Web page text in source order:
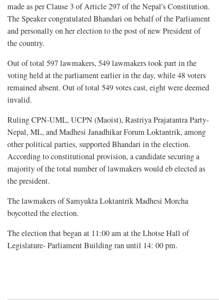
made as per Clause 3 of Article 297 of the Nepal's Constitution.
The Speaker congratulated Bhandari on behalf of the Parliament
and personally on her election to the post of new President of
the country.
Out of total 597 lawmakers, 549 lawmakers took part in the
voting held at the parliament earlier in the day, while 48 voters
remained absent. Out of total 549 votes cast, eight were deemed
invalid.
Ruling CPN-UML, UCPN (Maoist), Rastriya Prajatantra Party-
Nepal, ML, and Madhesi Janadhikar Forum Loktantrik, among
other political parties, supported Bhandari in the election.
According to constitutional provision, a candidate securing a
majority of the total number of lawmakers would eb elected as
the president.
The lawmakers of Samyukta Loktantrik Madhesi Morcha
boycotted the election.
The election that began at 11:00 am at the Lhotse Hall of
Legislature- Parliament Building ran until 14: 00 pm.